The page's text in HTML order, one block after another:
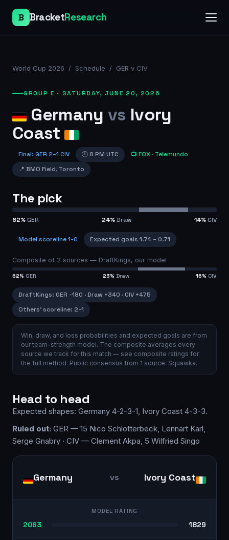
B BracketResearch
World Cup 2026 / Schedule / GER v CIV
GROUP E · SATURDAY, JUNE 20, 2026
Germany vs Ivory
Coast
Final: GER 2–1 CIV 🕒 8 PM UTC 📺 FOX · Telemundo
📍 BMO Field, Toronto
The pick
62%GER 24%Draw 14%CIV
Model scoreline1-0 Expected goals 1.74 – 0.71
Composite of 2 sources — DraftKings, our model
62% GER 23% Draw 16% CIV
DraftKings: GER -180 ·Draw +340 ·CIV +475
Others’ scoreline: 2-1
Win, draw, and loss probabilities and expected goals are from
our team-strength model. The composite averages every
source we track for this match — see composite ratings for
the full method. Public consensus from 1 source: Squawka.
Head to head
Expected shapes: Germany 4-2-3-1, Ivory Coast 4-3-3.
Ruled out: GER — 15 Nico Schlotterbeck, Lennart Karl,
Serge Gnabry · CIV — Clement Akpa, 5 Wilfried Singo
Germany vs Ivory Coast
MODEL RATING
2063 1829